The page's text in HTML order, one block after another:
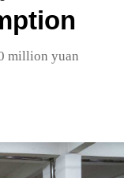
million yuan